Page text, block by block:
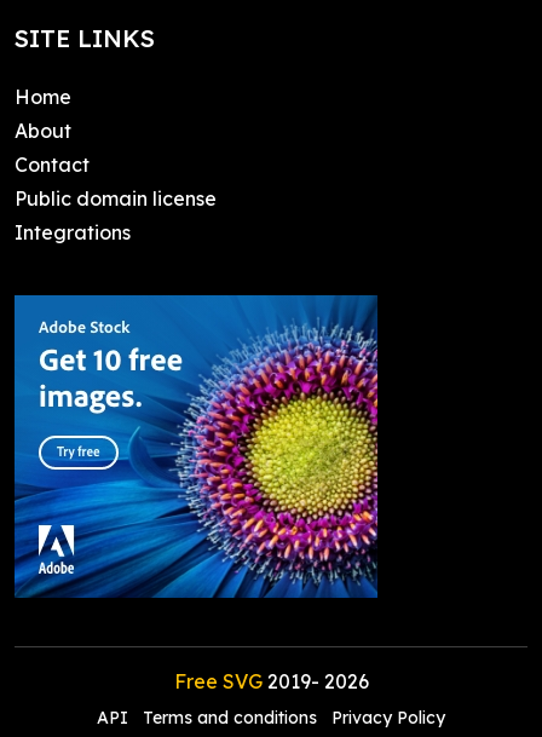
SITE LINKS
Home
About
Contact
Public domain license
Integrations
Free SVG2019- 2026
API Terms and conditions Privacy Policy